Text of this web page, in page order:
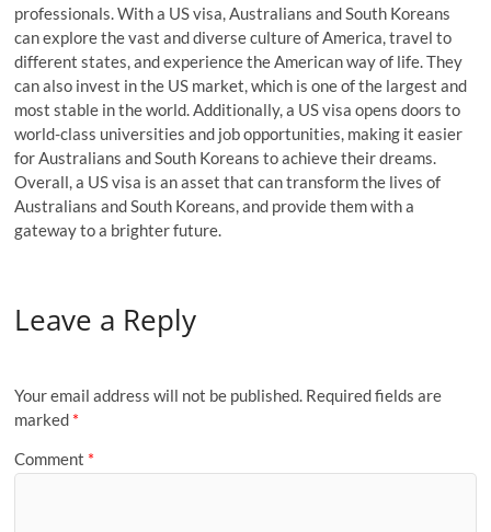
professionals. With a US visa, Australians and South Koreans
can explore the vast and diverse culture of America, travel to
different states, and experience the American way of life. They
can also invest in the US market, which is one of the largest and
most stable in the world. Additionally, a US visa opens doors to
world-class universities and job opportunities, making it easier
for Australians and South Koreans to achieve their dreams.
Overall, a US visa is an asset that can transform the lives of
Australians and South Koreans, and provide them with a
gateway to a brighter future.
Leave a Reply
Your email address will not be published. Required fields are
marked *
Comment *